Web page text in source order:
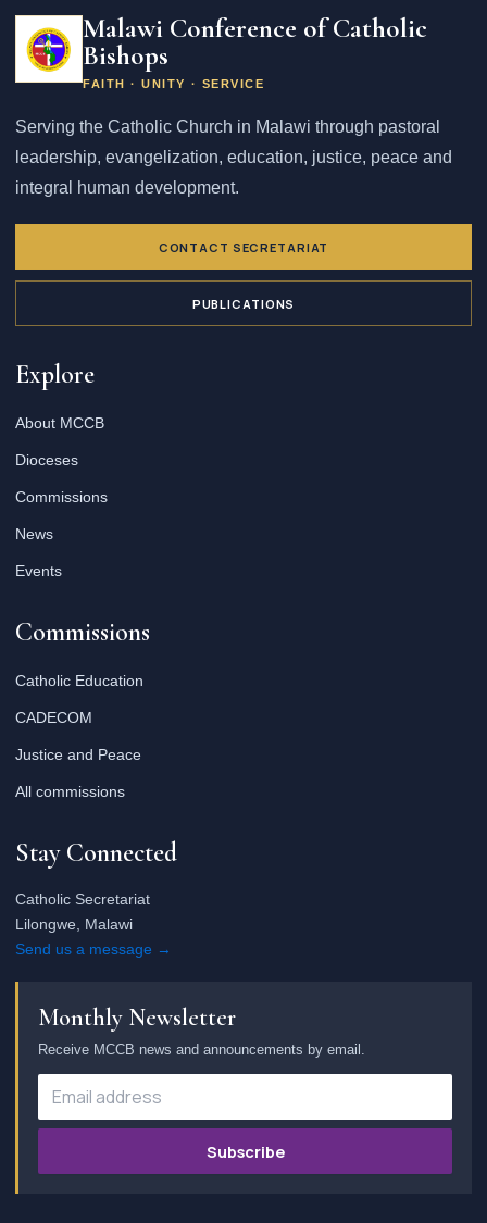
Malawi Conference of Catholic
Bishops
FAITH · UNITY · SERVICE
Serving the Catholic Church in Malawi through pastoral
leadership, evangelization, education, justice, peace and
integral human development.
CONTACT SECRETARIAT
PUBLICATIONS
Explore
About MCCB
Dioceses
Commissions
News
Events
Commissions
Catholic Education
CADECOM
Justice and Peace
All commissions
Stay Connected
Catholic Secretariat
Lilongwe, Malawi
Send us a message →
Monthly Newsletter
Receive MCCB news and announcements by email.
Subscribe